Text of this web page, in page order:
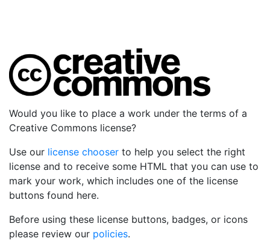
Would you like to place a work under the terms of a
Creative Commons license?
Use our license chooser to help you select the right
license and to receive some HTML that you can use to
mark your work, which includes one of the license
buttons found here.
Before using these license buttons, badges, or icons
please review our policies.